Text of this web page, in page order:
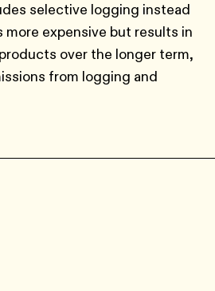
selective logging instead
expensive but results in
over the longer term,
from logging and